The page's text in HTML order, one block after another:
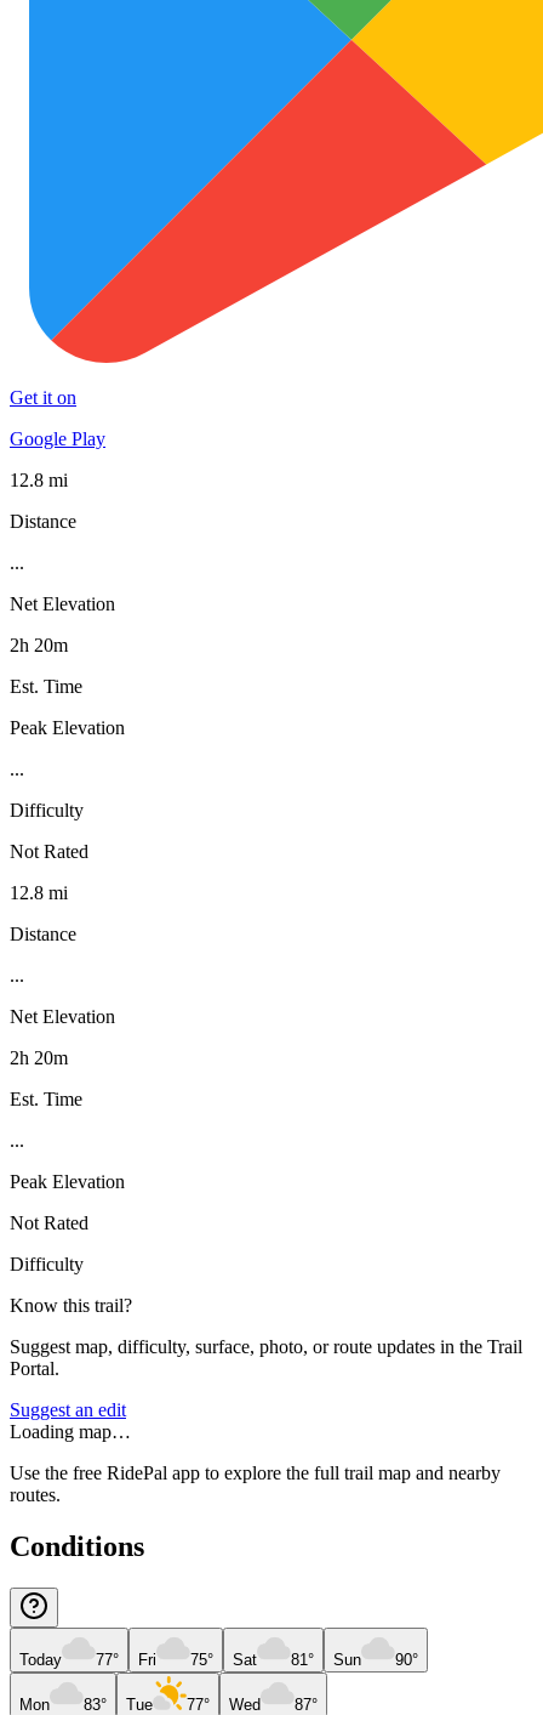
Get it on
Google Play
12.8 mi
Distance
...
Net Elevation
2h 20m
Est. Time
Peak Elevation
...
Difficulty
Not Rated
12.8 mi
Distance
...
Net Elevation
2h 20m
Est. Time
...
Peak Elevation
Not Rated
Difficulty
Know this trail?
Suggest map, difficulty, surface, photo, or route updates in the Trail
Portal.
Suggest an edit
Loading map…
Use the free RidePal app to explore the full trail map and nearby
routes.
Conditions
Today 77° Fri 75° Sat 81° Sun 90°
Mon 83° Tue 77° Wed 87°